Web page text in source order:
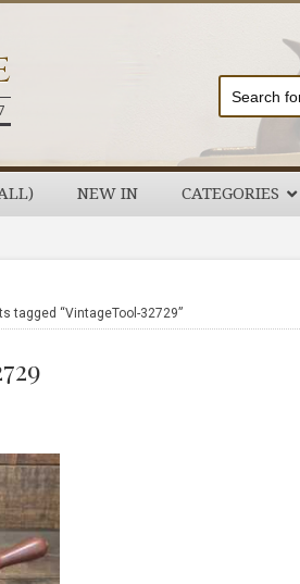
NEW IN CATEGORIES
tagged “VintageTool-32729”